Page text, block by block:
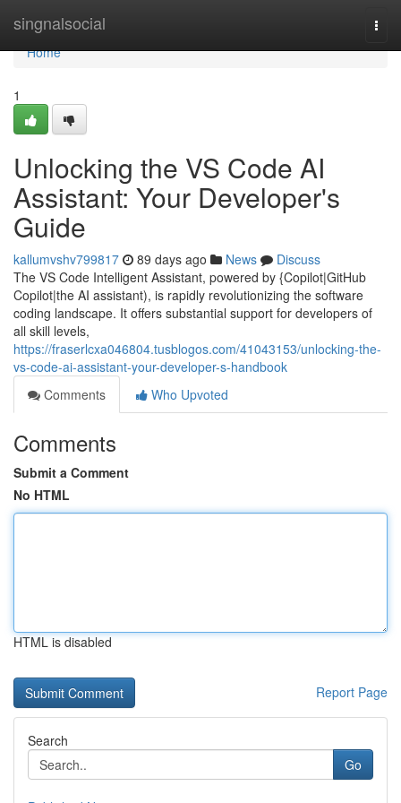
singnalsocial
Home
Home
1
Unlocking the VS Code AI
Assistant: Your Developer's
Guide
kallumvshv799817 89 days ago News
Discuss
The VS Code Intelligent Assistant, powered by {Copilot|GitHub
Copilot|the AI assistant), is rapidly revolutionizing the software
coding landscape. It offers substantial support for developers of
all skill levels,
https://fraserlcxa046804.tusblogos.com/41043153/unlocking-the-
vs-code-ai-assistant-your-developer-s-handbook
Comments
Who Upvoted
Comments
Submit a Comment
No HTML
HTML is disabled
Report Page
Search
Go